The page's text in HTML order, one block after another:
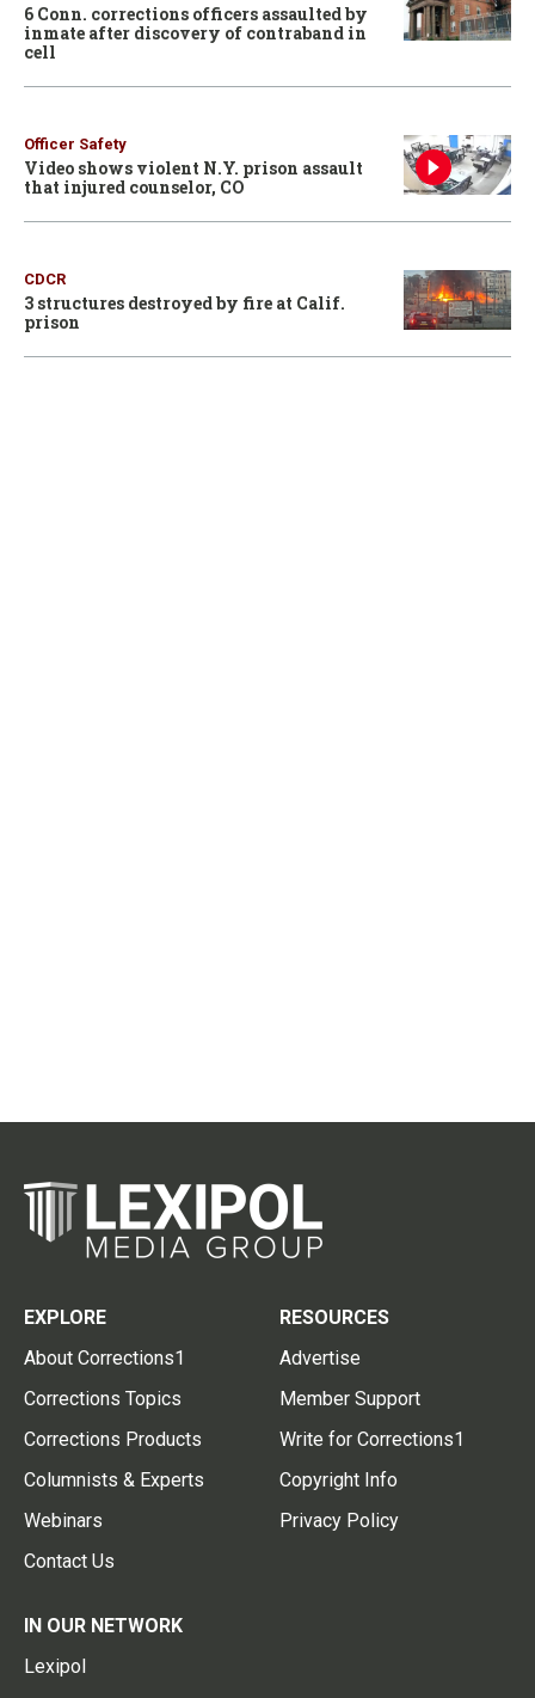
6 Conn. corrections officers assaulted by
inmate after discovery of contraband in
cell
Officer Safety
Video shows violent N.Y. prison assault
that injured counselor, CO
CDCR
3 structures destroyed by fire at Calif.
prison
EXPLORE
About Corrections1
Corrections Topics
Corrections Products
Columnists & Experts
Webinars
Contact Us
RESOURCES
Advertise
Member Support
Write for Corrections1
Copyright Info
Privacy Policy
IN OUR NETWORK
Lexipol